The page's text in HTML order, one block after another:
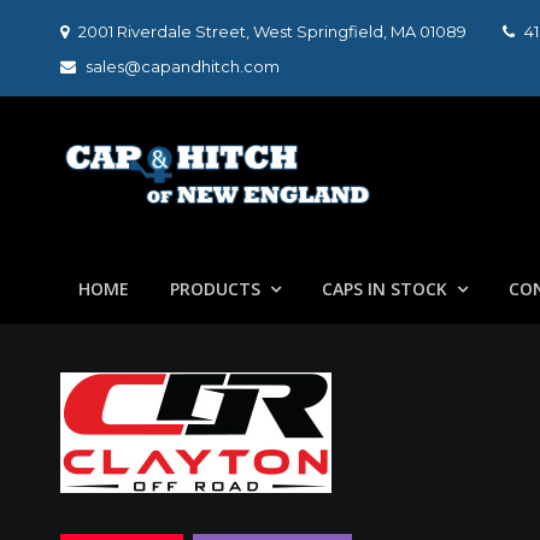
2001 Riverdale Street, West Springfield, MA 01089
sales@capandhitch.com
HOME PRODUCTS CAPS IN STOCK